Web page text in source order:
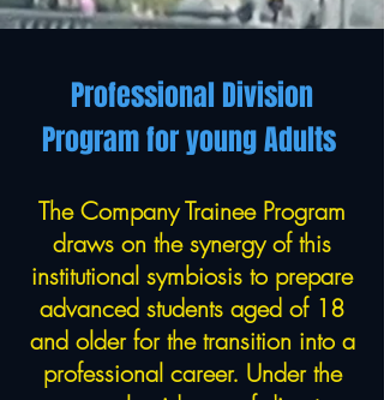
Professional Division
Program for young Adults
The Company Trainee Program
draws on the synergy of this
institutional symbiosis to prepare
advanced students aged of 18
and older for the transition into a
professional career. Under the